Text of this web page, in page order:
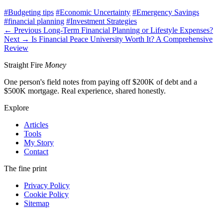
#Budgeting tips #Economic Uncertainty #Emergency Savings
#financial planning #Investment Strategies
← Previous Long-Term Financial Planning or Lifestyle Expenses?
Next → Is Financial Peace University Worth It? A Comprehensive
Review
Straight Fire Money
One person's field notes from paying off $200K of debt and a
$500K mortgage. Real experience, shared honestly.
Explore
Articles
Tools
My Story
Contact
The fine print
Privacy Policy
Cookie Policy
Sitemap